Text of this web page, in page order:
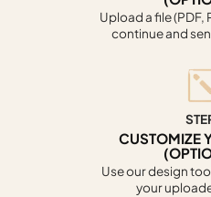
Upload a file (PDF,
continue and
CUSTOMIZE
Use our design
your